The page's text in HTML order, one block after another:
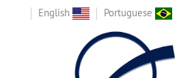
English Portuguese